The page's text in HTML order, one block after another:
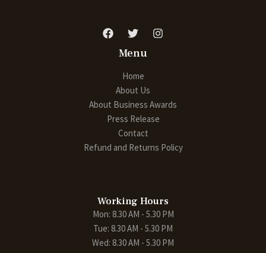
Menu
Home
About Us
About Business Awards
Press Release
Contact
Refund and Returns Policy
Working Hours
Mon: 8.30 AM - 5.30 PM
Tue: 8.30 AM - 5.30 PM
Wed: 8.30 AM - 5.30 PM